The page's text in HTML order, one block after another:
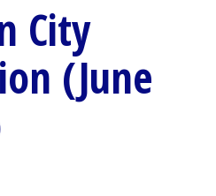
City
(June